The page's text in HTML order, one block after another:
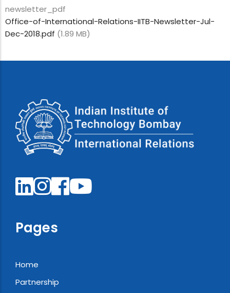
newsletter_pdf
Office-of-International-Relations-IITB-Newsletter-Jul-
Dec-2018.pdf (1.89 MB)
Pages
Home
Partnership